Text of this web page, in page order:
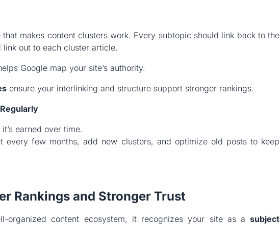
that makes content clusters work. Every subtopic should link back to the
out to each cluster article.
Google map your site’s authority.
ensure your interlinking and structure support stronger rankings.
earned over time.
every few months, add new clusters, and optimize old posts to keep
Rankings and Stronger Trust
organized content ecosystem, it recognizes your site as asubject